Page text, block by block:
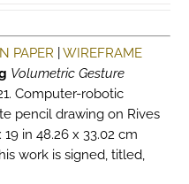
PAPER |WIREFRAME
Volumetric Gesture
Computer-robotic
pencil drawing on Rives
19 in 48.26 x 33.02 cm
work is signed, titled,